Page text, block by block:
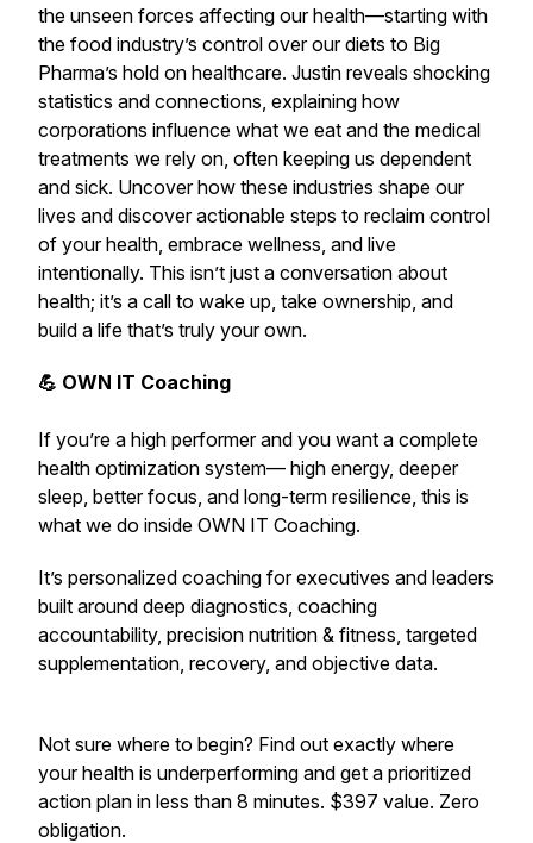
the unseen forces affecting our health—starting with
the food industry’s control over our diets to Big
Pharma’s hold on healthcare. Justin reveals shocking
statistics and connections, explaining how
corporations influence what we eat and the medical
treatments we rely on, often keeping us dependent
and sick. Uncover how these industries shape our
lives and discover actionable steps to reclaim control
of your health, embrace wellness, and live
intentionally. This isn’t just a conversation about
health; it’s a call to wake up, take ownership, and
build a life that’s truly your own.
💪 OWN IT Coaching
If you’re a high performer and you want a complete
health optimization system— high energy, deeper
sleep, better focus, and long-term resilience, this is
what we do inside OWN IT Coaching.
It’s personalized coaching for executives and leaders
built around deep diagnostics, coaching
accountability, precision nutrition & fitness, targeted
supplementation, recovery, and objective data.
Not sure where to begin? Find out exactly where
your health is underperforming and get a prioritized
action plan in less than 8 minutes. $397 value. Zero
obligation.